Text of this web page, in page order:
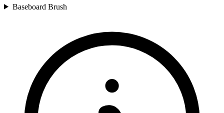
Baseboard Brush